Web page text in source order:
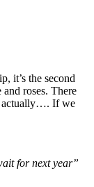
it’s the second
roses. There
actually…. If we
for next year”